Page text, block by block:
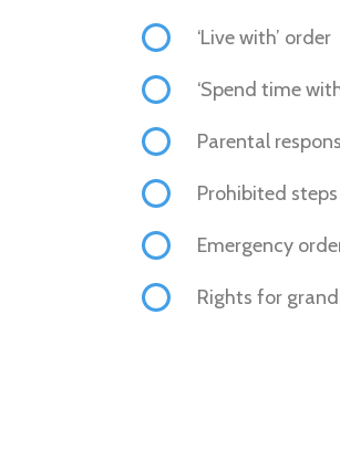
‘Live with’ order
‘Spend time
Parental
Prohibited
Emergency
Rights for